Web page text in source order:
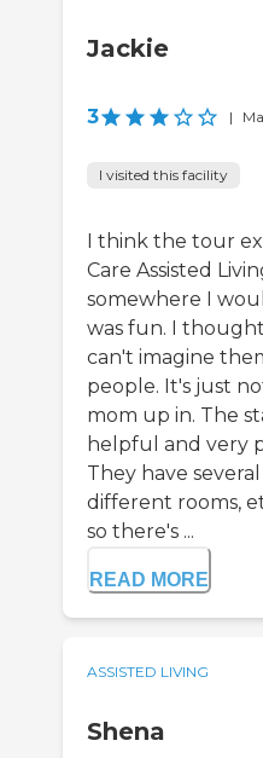
Jackie
3 |
I visited this facility
I think the tour
Care Assisted
somewhere I
was fun. I
can't imagine
people. It's just
mom up in. The
helpful and very
They have
different rooms,
so there's ...
READ MORE
ASSISTED LIVING
Shena